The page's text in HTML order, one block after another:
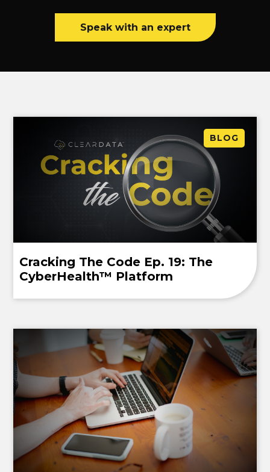
Speak with an expert
BLOG
Cracking The Code Ep. 19: The
CyberHealth™ Platform